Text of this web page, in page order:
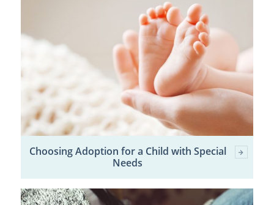
Choosing Adoption for a Child with Special
Needs